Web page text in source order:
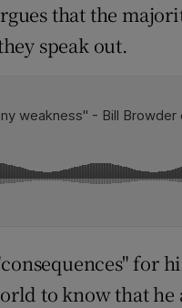
that the
speak out.
for
to know that he